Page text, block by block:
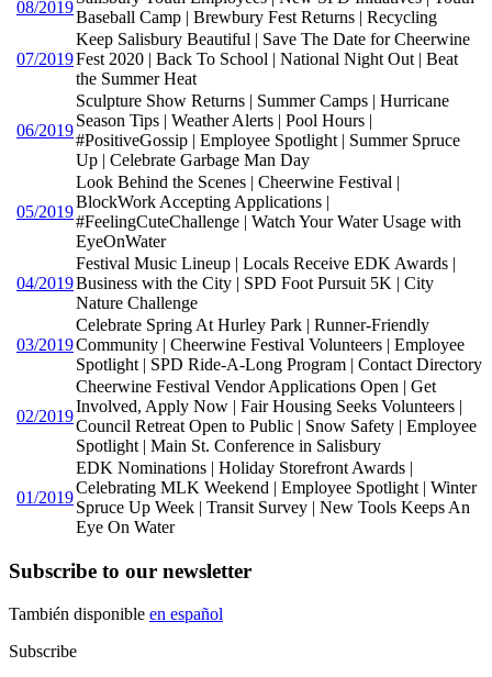
08/2019
Baseball Camp | Brewbury Fest Returns | Recycling
07/2019
Keep Salisbury Beautiful | Save The Date for Cheerwine
Fest 2020 | Back To School | National Night Out | Beat
the Summer Heat
06/2019
Sculpture Show Returns | Summer Camps | Hurricane
Season Tips | Weather Alerts | Pool Hours |
#PositiveGossip | Employee Spotlight | Summer Spruce
Up | Celebrate Garbage Man Day
05/2019
Look Behind the Scenes | Cheerwine Festival |
BlockWork Accepting Applications |
#FeelingCuteChallenge | Watch Your Water Usage with
EyeOnWater
04/2019
Festival Music Lineup | Locals Receive EDK Awards |
Business with the City | SPD Foot Pursuit 5K | City
Nature Challenge
03/2019
Celebrate Spring At Hurley Park | Runner-Friendly
Community | Cheerwine Festival Volunteers | Employee
Spotlight | SPD Ride-A-Long Program | Contact Directory
02/2019
Cheerwine Festival Vendor Applications Open | Get
Involved, Apply Now | Fair Housing Seeks Volunteers |
Council Retreat Open to Public | Snow Safety | Employee
Spotlight | Main St. Conference in Salisbury
01/2019
EDK Nominations | Holiday Storefront Awards |
Celebrating MLK Weekend | Employee Spotlight | Winter
Spruce Up Week | Transit Survey | New Tools Keeps An
Eye On Water
Subscribe to our newsletter
También disponible en español
Subscribe